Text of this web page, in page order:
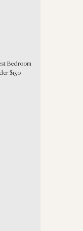
Bedroom
$150